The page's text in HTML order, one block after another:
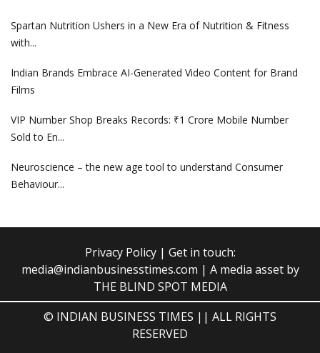
Spartan Nutrition Ushers in a New Era of Nutrition & Fitness
with...
Indian Brands Embrace AI-Generated Video Content for Brand
Films
VIP Number Shop Breaks Records: ₹1 Crore Mobile Number
Sold to En...
Neuroscience – the new age tool to understand Consumer
Behaviour...
Privacy Policy | Get in touch:
media@indianbusinesstimes.com | A media asset by
THE BLIND SPOT MEDIA
© INDIAN BUSINESS TIMES || ALL RIGHTS
RESERVED